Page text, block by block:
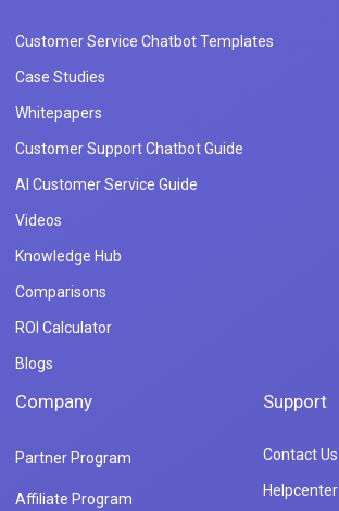
Customer Service Chatbot Templates
Case Studies
Whitepapers
Customer Support Chatbot Guide
AI Customer Service Guide
Videos
Knowledge Hub
Comparisons
ROI Calculator
Blogs
Company
Partner Program
Affiliate Program
Support
Contact Us
Helpcenter